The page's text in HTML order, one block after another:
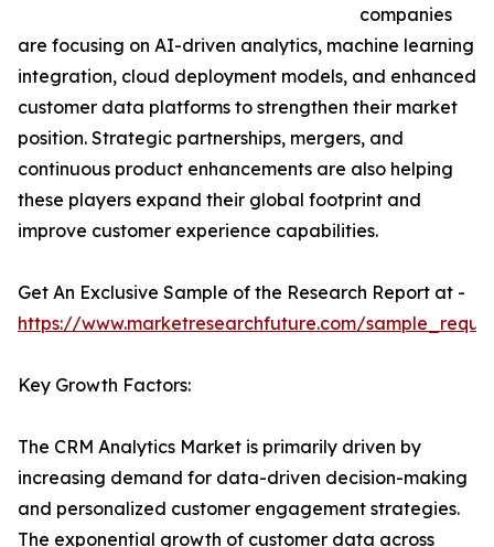
companies
are focusing on AI-driven analytics, machine learning
integration, cloud deployment models, and enhanced
customer data platforms to strengthen their market
position. Strategic partnerships, mergers, and
continuous product enhancements are also helping
these players expand their global footprint and
improve customer experience capabilities.
Get An Exclusive Sample of the Research Report at -
https://www.marketresearchfuture.com/
Key Growth Factors:
The CRM Analytics Market is primarily driven by
increasing demand for data-driven decision-making
and personalized customer engagement strategies.
The exponential growth of customer data across